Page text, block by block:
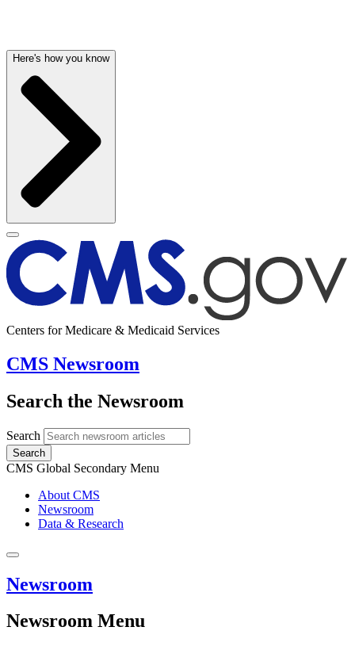
Here's how you know
Centers for Medicare & Medicaid Services
CMS Newsroom
Search the Newsroom
Search
Search
CMS Global Secondary Menu
About CMS
Newsroom
Data & Research
Newsroom
Newsroom Menu